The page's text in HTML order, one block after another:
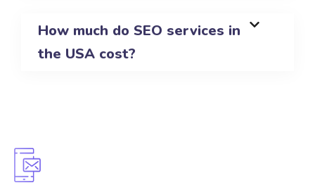
How much do SEO services in
the USA cost?